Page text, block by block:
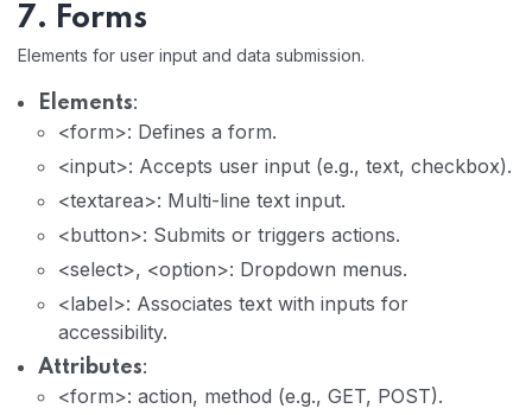
7. Forms
Elements for user input and data submission.
Elements:
<form>: Defines a form.
<input>: Accepts user input (e.g., text, checkbox).
<textarea>: Multi-line text input.
<button>: Submits or triggers actions.
<select>, <option>: Dropdown menus.
<label>: Associates text with inputs for
accessibility.
Attributes:
<form>: action, method (e.g., GET, POST).